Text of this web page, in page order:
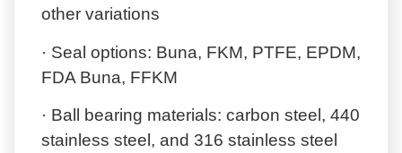
other variations
· Seal options: Buna, FKM, PTFE, EPDM,
FDA Buna, FFKM
· Ball bearing materials: carbon steel, 440
stainless steel, and 316 stainless steel